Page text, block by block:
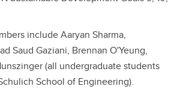
include Aaryan Sharma,
Saud Gaziani, Brennan O'Yeung,
(all undergraduate students
School of Engineering).